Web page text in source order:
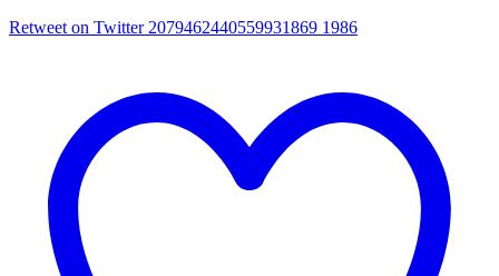
Retweet on Twitter 2079462440559931869 1986